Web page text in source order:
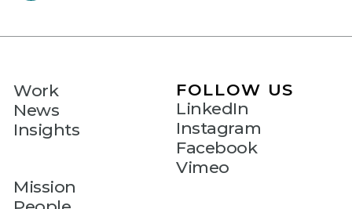
Work
News
Insights
Mission
FOLLOW US
LinkedIn
Instagram
Facebook
Vimeo